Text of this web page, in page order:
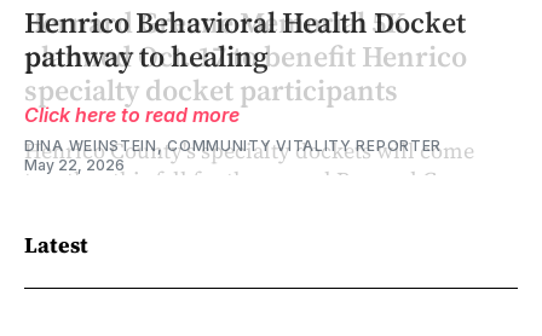
Henrico Behavioral Health Docket
pathway to healing
Click here to read more
DINA WEINSTEIN, COMMUNITY VITALITY REPORTER
May 22, 2026
Latest